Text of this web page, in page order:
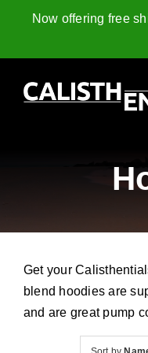
Now offering free
Gymnastics Rings
Collagen Peptides
Shop
Resources
Get your
blend hoodies are
and are great pump